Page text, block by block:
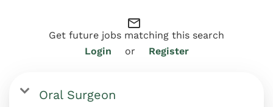
mail_outline
Get future jobs matching this search
Login
or Register
Oral Surgeon